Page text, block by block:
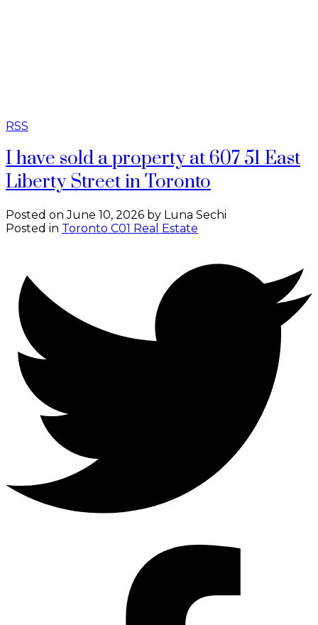
RSS
I have sold a property at 607 51 East
Liberty Street in Toronto
Posted onJune 10, 2026 by Luna Sechi
Posted in Toronto C01 Real Estate